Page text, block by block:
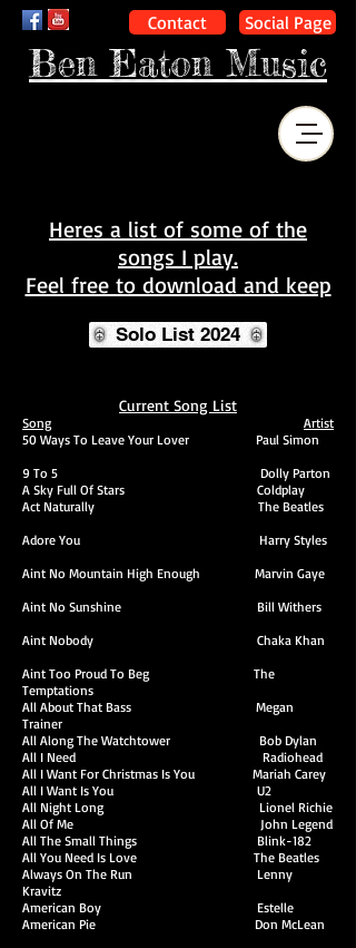
Contact
Ben Eaton Music
Social Page
Heres a list of some of the
songs I play.
Feel free to download and keep
Solo List 2024
Current Song List
Song
Artist
50 Ways To Leave Your Lover Paul Simon
9 To 5 Dolly Parton
A Sky Full Of Stars
Coldplay
Act Naturally The Beatles
Adore You Harry Styles
Aint No Mountain High Enough Marvin Gaye
Aint No Sunshine Bill Withers
Aint Nobody Chaka Khan
Aint Too Proud To Beg The
Temptations
All About That Bass Megan
Trainer
All Along The Watchtower Bob Dylan
All I Need Radiohead
All I Want For Christmas Is You Mariah Carey
All I Want Is You U2
All Night Long Lionel Richie
All Of Me John Legend
All The Small Things Blink-182
All You Need Is Love The Beatles
Always On The Run Lenny
Kravitz
American Boy Estelle
American Pie Don McLean